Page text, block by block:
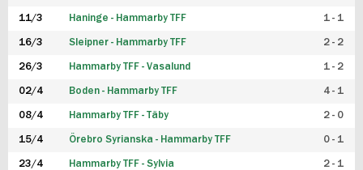
11/3 Haninge - Hammarby TFF 1 - 1
16/3 Sleipner - Hammarby TFF 2 - 2
26/3 Hammarby TFF - Vasalund 1 - 2
02/4 Boden - Hammarby TFF 4 - 1
08/4 Hammarby TFF - Täby 2 - 0
15/4 Örebro Syrianska - Hammarby TFF 0 - 1
23/4 Hammarby TFF - Sylvia 2 - 1